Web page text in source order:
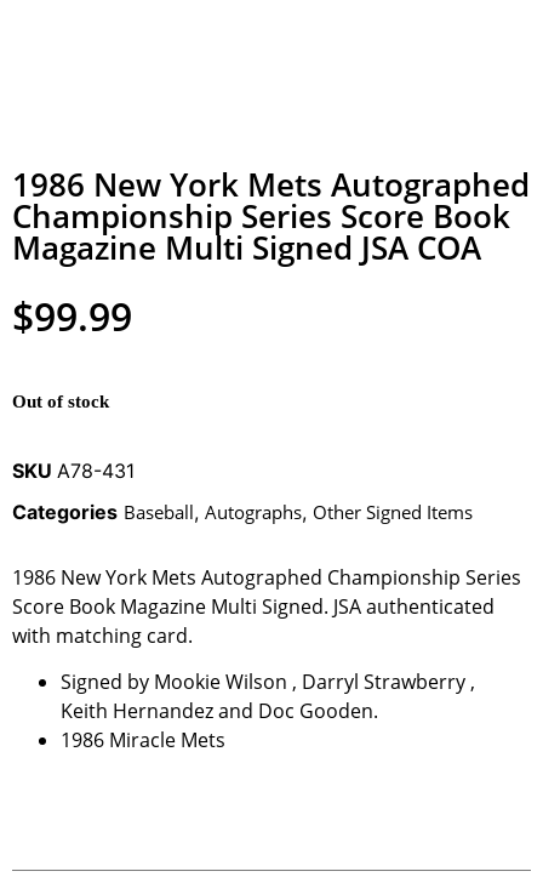
1986 New York Mets Autographed
Championship Series Score Book
Magazine Multi Signed JSA COA
$99.99
Out of stock
SKU A78-431
Categories Baseball, Autographs, Other Signed Items
1986 New York Mets Autographed Championship Series
Score Book Magazine Multi Signed. JSA authenticated
with matching card.
Signed by Mookie Wilson , Darryl Strawberry ,
Keith Hernandez and Doc Gooden.
1986 Miracle Mets